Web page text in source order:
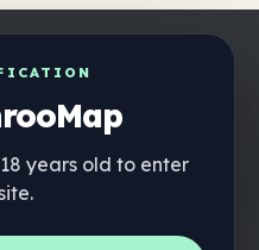
years old to enter
tap away